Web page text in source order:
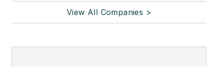
View All Companies >